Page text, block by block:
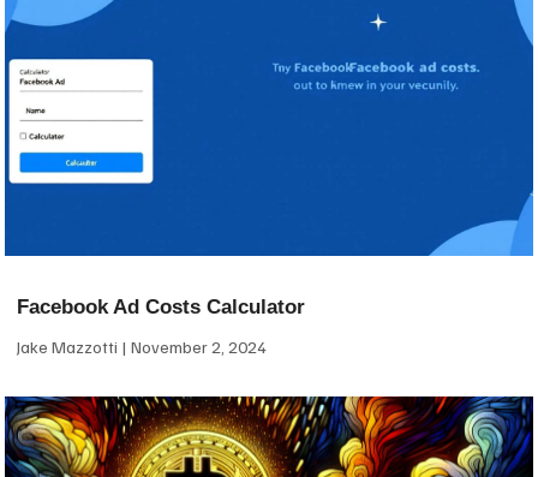
Facebook Ad Costs Calculator
Jake Mazzotti November 2, 2024